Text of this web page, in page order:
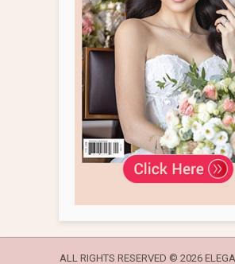
ALL RIGHTS RESERVED © 2026